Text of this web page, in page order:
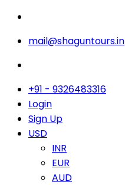
mail@shaguntours.in
+91 - 9326483316
Login
Sign Up
USD
INR
EUR
AUD